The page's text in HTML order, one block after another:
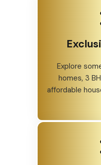
Explore
homes, 3
affordable